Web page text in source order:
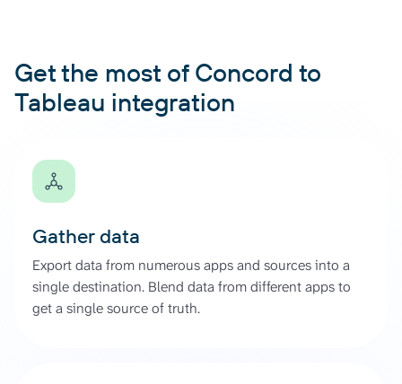
Get the most of Concord to
Tableau integration
Gather data
Export data from numerous apps and sources into a
single destination. Blend data from different apps to
get a single source of truth.